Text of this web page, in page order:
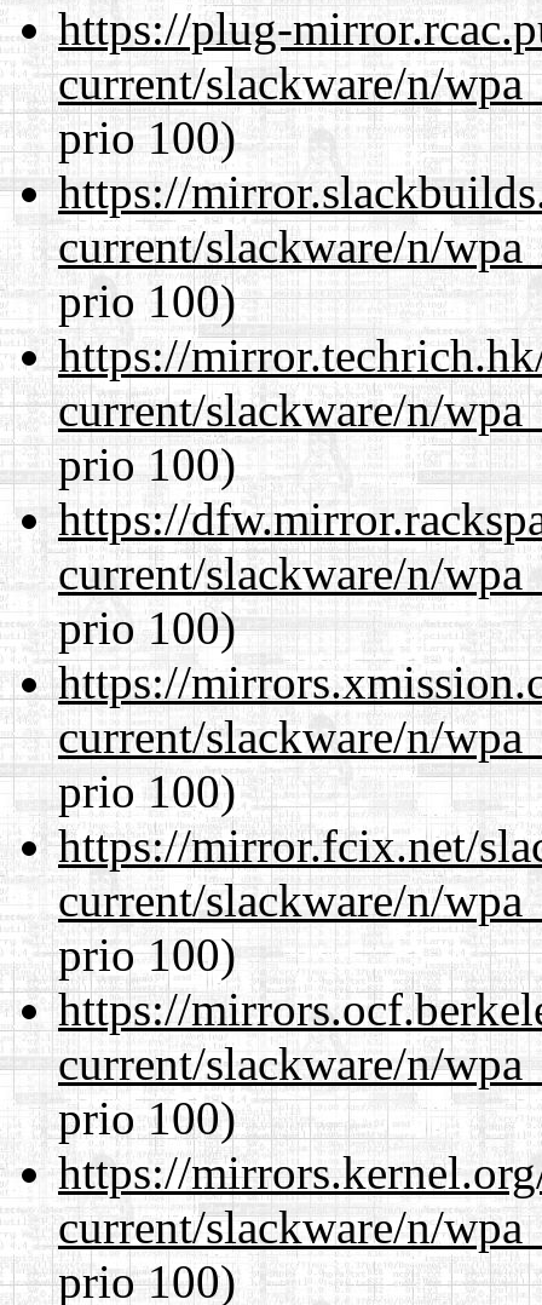
https://plug-
current/slackware/n/
prio 100)
https://
current/slackware/n/
prio 100)
https://
current/slackware/n/
prio 100)
https://
current/slackware/n/
prio 100)
https://
current/slackware/n/
prio 100)
https://mirror.fcix.net/
current/slackware/n/
prio 100)
https://
current/slackware/n/
prio 100)
https://
current/slackware/n/
prio 100)